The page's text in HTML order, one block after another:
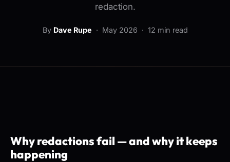
redaction.
By Dave Rupe · May 2026 · 12 min read
Why redactions fail — and why it keeps
happening